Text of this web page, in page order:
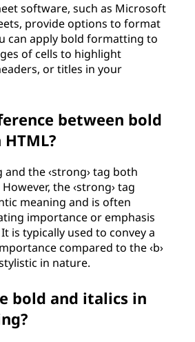
software, such as Microsoft
provide options to format
can apply bold formatting to
of cells to highlight
or titles in your
between bold
and the ‹strong› tag both
the ‹strong› tag
meaning and is often
importance or emphasis
is typically used to convey a
compared to the ‹b›
in nature.
bold and italics in